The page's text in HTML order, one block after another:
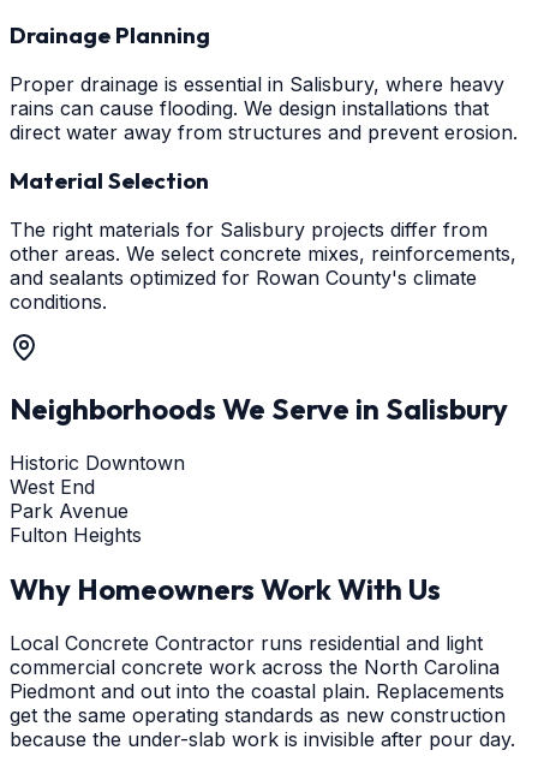
Drainage Planning
Proper drainage is essential in Salisbury, where heavy
rains can cause flooding. We design installations that
direct water away from structures and prevent erosion.
Material Selection
The right materials for Salisbury projects differ from
other areas. We select concrete mixes, reinforcements,
and sealants optimized for Rowan County's climate
conditions.
Neighborhoods We Serve in Salisbury
Historic Downtown
West End
Park Avenue
Fulton Heights
Why Homeowners Work With Us
Local Concrete Contractor runs residential and light
commercial concrete work across the North Carolina
Piedmont and out into the coastal plain. Replacements
get the same operating standards as new construction
because the under-slab work is invisible after pour day.